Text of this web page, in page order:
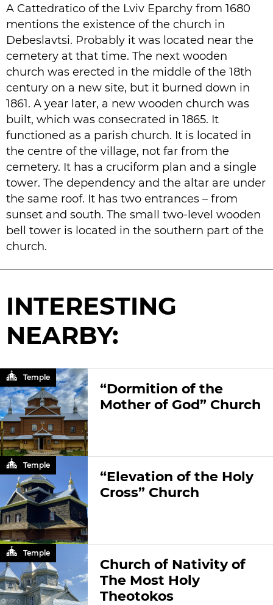
A Cattedratico of the Lviv Eparchy from 1680
mentions the existence of the church in
Debeslavtsi. Probably it was located near the
cemetery at that time. The next wooden
church was erected in the middle of the 18th
century on a new site, but it burned down in
1861. A year later, a new wooden church was
built, which was consecrated in 1865. It
functioned as a parish church. It is located in
the centre of the village, not far from the
cemetery. It has a cruciform plan and a single
tower. The dependency and the altar are under
the same roof. It has two entrances – from
sunset and south. The small two-level wooden
bell tower is located in the southern part of the
church.
INTERESTING
NEARBY:
“Dormition of the
Mother of God” Church
Temple
“Elevation of the Holy
Cross” Church
Temple
Church of Nativity of
The Most Holy
Theotokos
Temple